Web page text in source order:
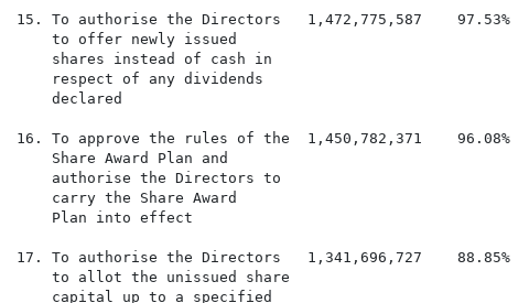
15. To authorise the Directors   1,472,775,587
    to offer newly issued
    shares instead of cash in
    respect of any dividends
    declared
16. To approve the rules of the  1,450,782,371
    Share Award Plan and
    authorise the Directors to
    carry the Share Award
    Plan into effect
17. To authorise the Directors   1,341,696,727    88.85%
    to allot the unissued share
    capital up to a specified